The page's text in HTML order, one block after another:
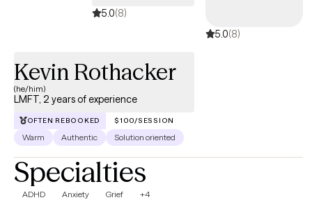
5.0(8)
5.0(8)
Kevin Rothacker
(he/him)
LMFT, 2 years of experience
OFTEN REBOOKED $100/SESSION
Warm Authentic Solution oriented
Specialties
ADHD Anxiety Grief +4